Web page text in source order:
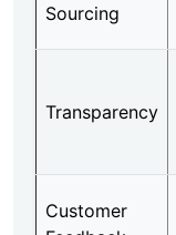
Sourcing
Transparency
Customer